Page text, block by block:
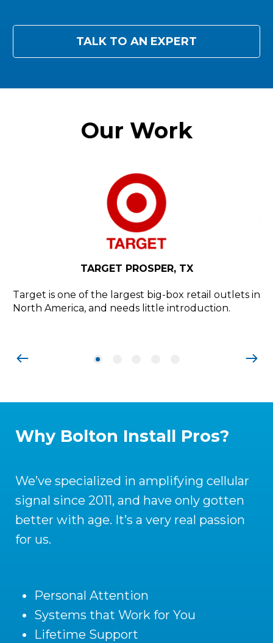
TALK TO AN EXPERT
Our Work
TARGET PROSPER, TX
Target is one of the largest big-box retail outlets in
North America, and needs little introduction.
Why Bolton Install Pros?
We’ve specialized in amplifying cellular
signal since 2011, and have only gotten
better with age. It’s a very real passion
for us.
Personal Attention
Systems that Work for You
Lifetime Support